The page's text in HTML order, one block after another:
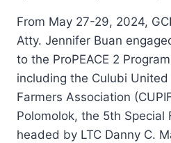
From May 27-29, 2024,
Atty. Jennifer Buan
to the ProPEACE 2
including the Culubi United
Farmers Association
Polomolok, the 5th Special
headed by LTC Danny C.